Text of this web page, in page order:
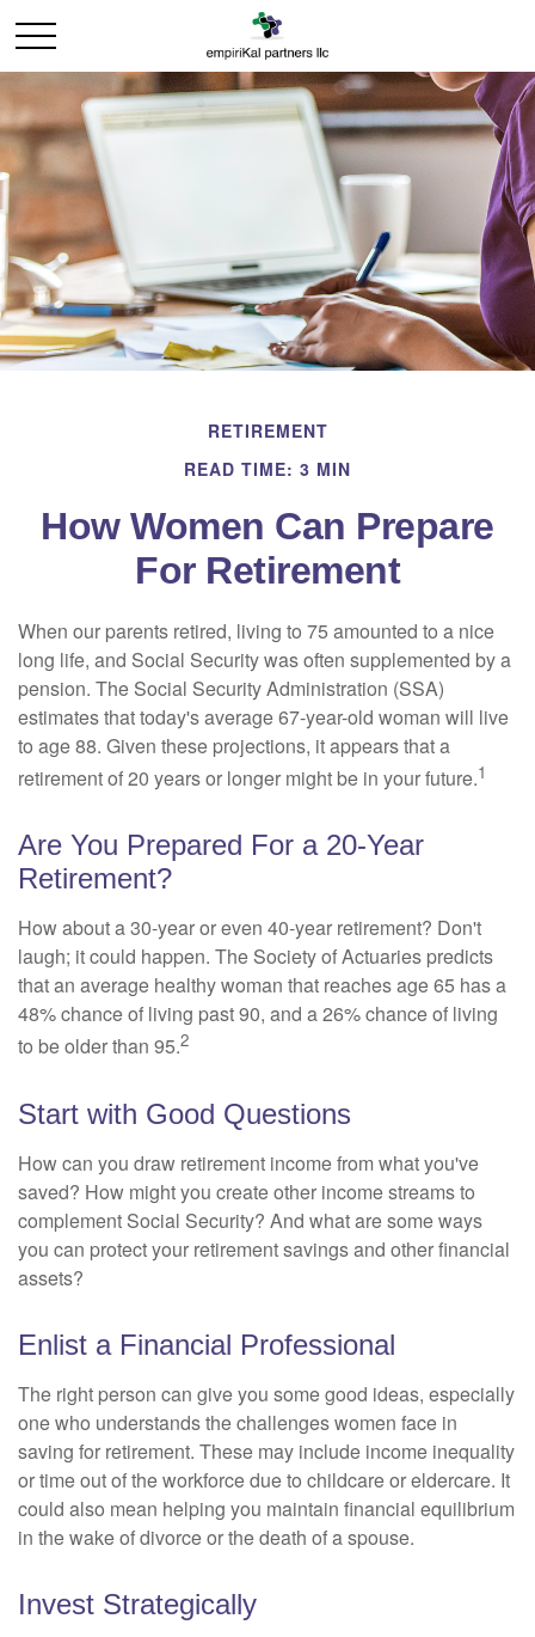
RETIREMENT
READ TIME: 3 MIN
How Women Can Prepare
For Retirement
When our parents retired, living to 75 amounted to a nice
long life, and Social Security was often supplemented by a
pension. The Social Security Administration (SSA)
estimates that today's average 67-year-old woman will live
to age 88. Given these projections, it appears that a
retirement of 20 years or longer might be in your future.1
Are You Prepared For a 20-Year
Retirement?
How about a 30-year or even 40-year retirement? Don't
laugh; it could happen. The Society of Actuaries predicts
that an average healthy woman that reaches age 65 has a
48% chance of living past 90, and a 26% chance of living
to be older than 95.2
Start with Good Questions
How can you draw retirement income from what you've
saved? How might you create other income streams to
complement Social Security? And what are some ways
you can protect your retirement savings and other financial
assets?
Enlist a Financial Professional
The right person can give you some good ideas, especially
one who understands the challenges women face in
saving for retirement. These may include income inequality
or time out of the workforce due to childcare or eldercare. It
could also mean helping you maintain financial equilibrium
in the wake of divorce or the death of a spouse.
Invest Strategically